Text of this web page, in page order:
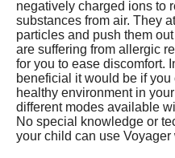
negatively charged ions to
substances from air. They
particles and push them
are suffering from allergic
for you to ease discomfort.
beneficial it would be if
healthy environment in
different modes available
No special knowledge or
your child can use